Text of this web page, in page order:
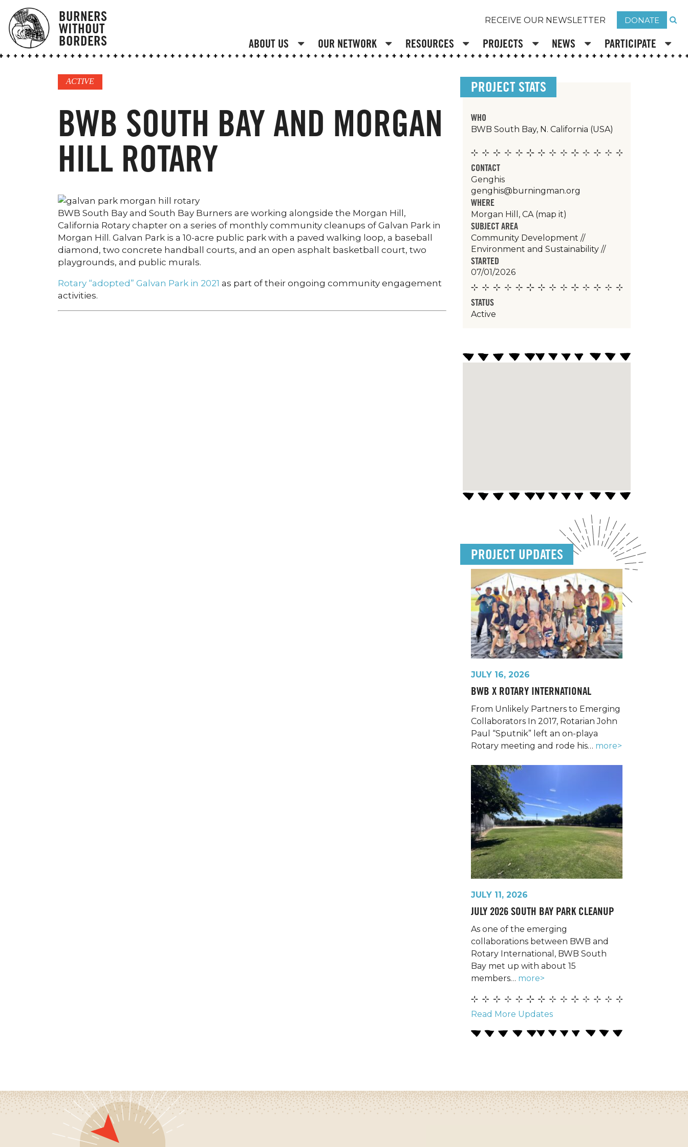
BURNERS
WITHOUT
BORDERS
RECEIVE OUR NEWSLETTER DONATE
ABOUT US OUR NETWORK RESOURCES PROJECTS NEWS PARTICIPATE
ACTIVE
BWB SOUTH BAY AND MORGAN
HILL ROTARY
BWB South Bay and South Bay Burners are working alongside the Morgan Hill,
California Rotary chapter on a series of monthly community cleanups of Galvan Park in
Morgan Hill. Galvan Park is a 10-acre public park with a paved walking loop, a baseball
diamond, two concrete handball courts, and an open asphalt basketball court, two
playgrounds, and public murals.
Rotary “adopted” Galvan Park in 2021 as part of their ongoing community engagement
activities.
PROJECT STATS
WHO
BWB South Bay, N. California (USA)
CONTACT
Genghis
genghis@burningman.org
WHERE
Morgan Hill, CA (map it)
SUBJECT AREA
Community Development //
Environment and Sustainability //
STARTED
07/01/2026
STATUS
Active
PROJECT UPDATES
JULY 16, 2026
BWB X ROTARY INTERNATIONAL
From Unlikely Partners to Emerging
Collaborators In 2017, Rotarian John
Paul “Sputnik” left an on-playa
Rotary meeting and rode his… more>
JULY 11, 2026
JULY 2026 SOUTH BAY PARK CLEANUP
As one of the emerging
collaborations between BWB and
Rotary International, BWB South
Bay met up with about 15
members… more>
Read More Updates